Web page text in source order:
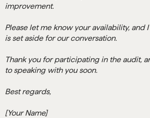
improvement.
Please let me know your availability, and
is set aside for our conversation.
Thank you for participating in the audit,
to speaking with you soon.
Best regards,
[Your Name]